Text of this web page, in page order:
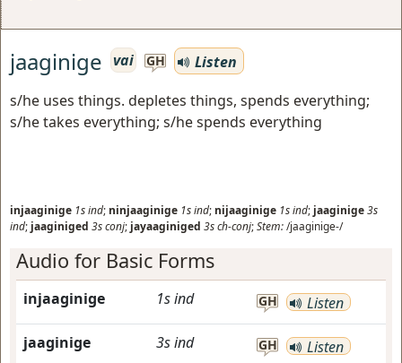
jaaginige vai GH
Listen
s/he uses things. depletes things, spends everything;
s/he takes everything; s/he spends everything
injaaginige 1sind; ninjaaginige 1sind; nijaaginige 1sind; jaaginige3s
ind; jaaginiged 3sconj; jayaaginiged 3sch-conj;Stem:/jaaginige-/
Audio for Basic Forms
injaaginige 1sind GH Listen
jaaginige 3sind GH Listen